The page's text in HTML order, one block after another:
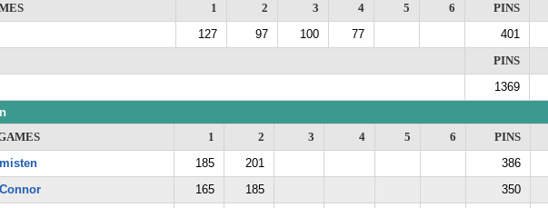
1 2 3 4 5 6 PINS
127
97 100 77 401
PINS
1369
1 2 3 4 5 6 PINS
185 201 386
165 185 350